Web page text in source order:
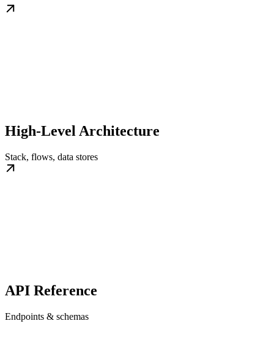
High-Level Architecture
Stack, flows, data stores
API Reference
Endpoints & schemas